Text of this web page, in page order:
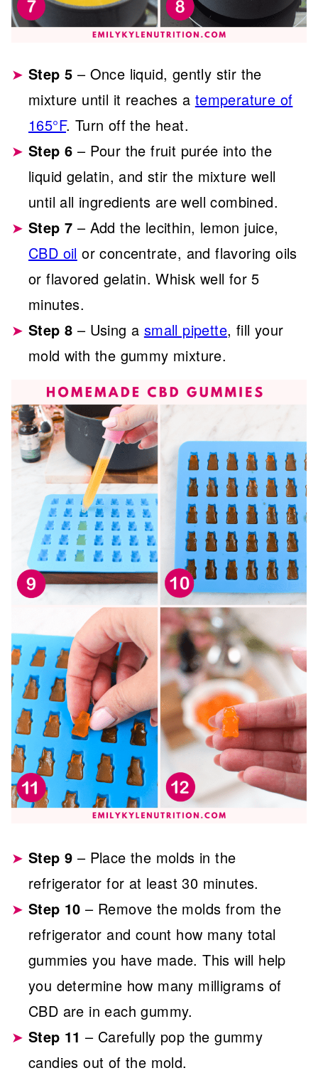
Step 5 – Once liquid, gently stir the
mixture until it reaches a temperature of
165°F. Turn off the heat.
Step 6 – Pour the fruit purée into the
liquid gelatin, and stir the mixture well
until all ingredients are well combined.
Step 7 – Add the lecithin, lemon juice,
CBD oil or concentrate, and flavoring oils
or flavored gelatin. Whisk well for 5
minutes.
Step 8 – Using a small pipette, fill your
mold with the gummy mixture.
Step 9 – Place the molds in the
refrigerator for at least 30 minutes.
Step 10 – Remove the molds from the
refrigerator and count how many total
gummies you have made. This will help
you determine how many milligrams of
CBD are in each gummy.
Step 11 – Carefully pop the gummy
candies out of the mold.